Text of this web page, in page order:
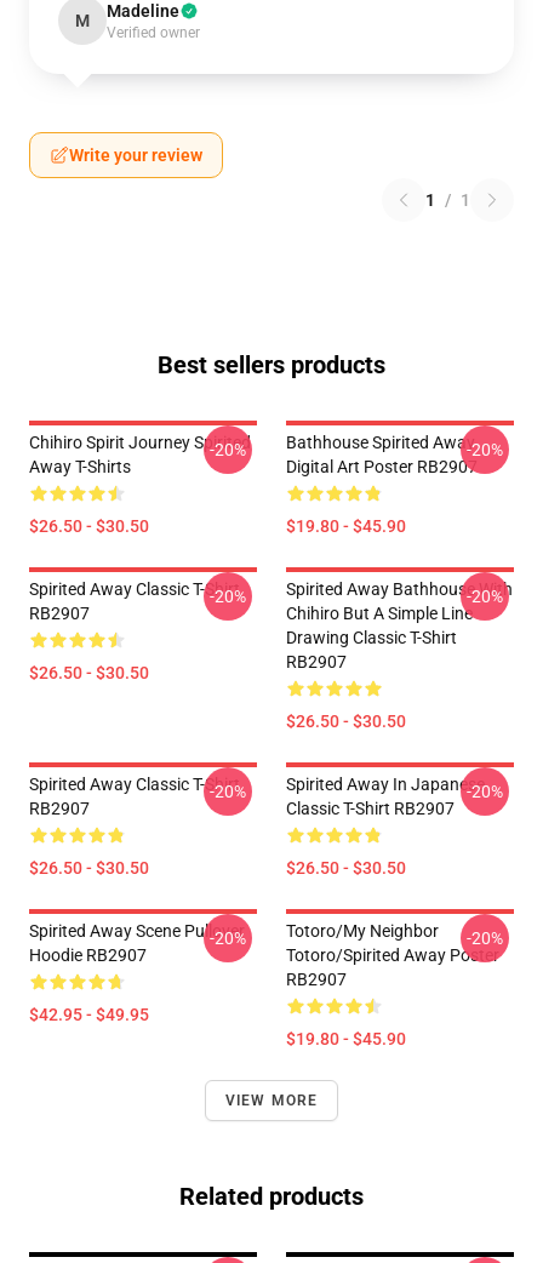
M Madeline
Verified owner
Write your review
1 / 1
Best sellers products
Chihiro Spirit Journey Spirited
Away T-Shirts
$26.50 - $30.50
-20%
Bathhouse Spirited Away
Digital Art Poster RB2907
$19.80 - $45.90
-20%
Spirited Away Classic T-Shirt
RB2907
$26.50 - $30.50
-20%
Spirited Away Bathhouse With
Chihiro But A Simple Line
Drawing Classic T-Shirt
RB2907
$26.50 - $30.50
-20%
Spirited Away Classic T-Shirt
RB2907
$26.50 - $30.50
-20%
Spirited Away In Japanese
Classic T-Shirt RB2907
$26.50 - $30.50
-20%
Spirited Away Scene Pullover
Hoodie RB2907
$42.95 - $49.95
-20%
Totoro/my Neighbor
Totoro/spirited Away Poster
RB2907
$19.80 - $45.90
-20%
VIEW MORE
Related products